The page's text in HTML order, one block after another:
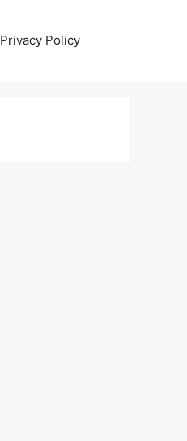
Privacy Policy